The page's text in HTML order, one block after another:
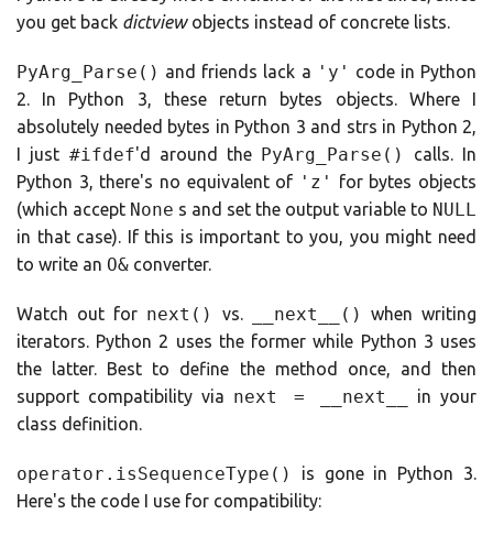
you get back dictviewobjects instead of concrete lists.
PyArg_Parse() and friends lack a 'y' code in Python
2. In Python 3, these return bytes objects. Where I
absolutely needed bytes in Python 3 and strs in Python 2,
I just #ifdef'd around the PyArg_Parse()
calls. In
Python 3, there's no equivalent of 'z'
for bytes objects
(which accept None s and set the output variable to NULL
in that case). If this is important to you, you might need
to write an O& converter.
Watch out for next() vs. __next__()
when writing
iterators. Python 2 uses the former while Python 3 uses
the latter. Best to define the method once, and then
support compatibility via next = __next__
in your
class definition.
operator.isSequenceType()
is gone in Python 3.
Here's the code I use for compatibility: